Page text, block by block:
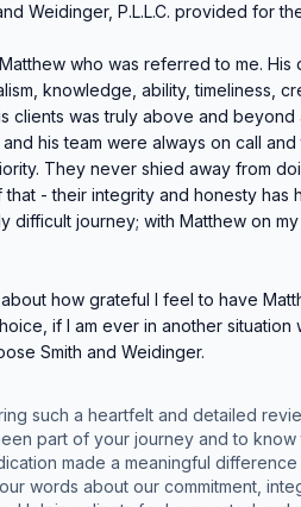
Weidinger, P.L.L.C. provided for
who was referred to me. His
knowledge, ability, timeliness,
clients was truly above and beyond
his team were always on call
They never shied away from
that - their integrity and honesty has
difficult journey; with Matthew on
how grateful I feel to have
if I am ever in another situation
Smith and Weidinger.
such a heartfelt and detailed
part of your journey and to know
made a meaningful
words about our commitment,